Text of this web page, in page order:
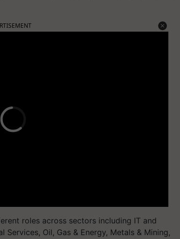
roles across sectors including IT and
Oil, Gas & Energy, Metals & Mining,